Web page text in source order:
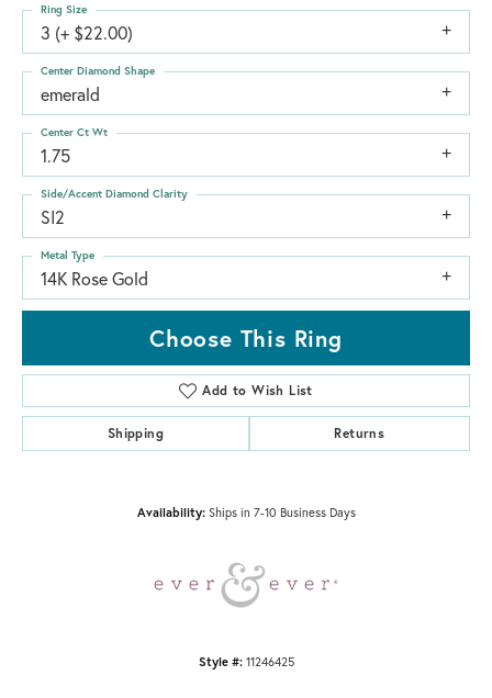
3 (+ $22.00)
Ring Size
emerald
Center Diamond Shape
1.75
Center Ct Wt
SI2
Side/Accent Diamond Clarity
14K Rose Gold
Metal Type
Choose This Ring
Add to Wish List
Shipping Returns
Availability: Ships in 7-10 Business Days
Style #: 11246425